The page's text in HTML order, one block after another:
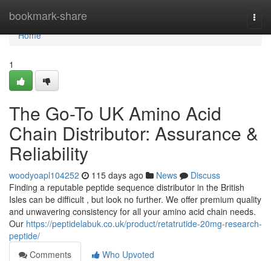
bookmark-share
Home
Home
1
The Go-To UK Amino Acid
Chain Distributor: Assurance &
Reliability
woodyoapl104252 115 days ago News
Discuss
Finding a reputable peptide sequence distributor in the British
Isles can be difficult , but look no further. We offer premium quality
and unwavering consistency for all your amino acid chain needs.
Our https://peptidelabuk.co.uk/product/retatrutide-20mg-research-
peptide/
Comments
Who Upvoted